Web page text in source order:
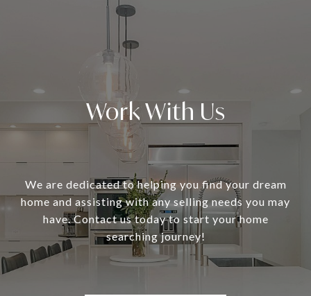
Work With Us
We are dedicated to helping you find your dream
home and assisting with any selling needs you may
have. Contact us today to start your home
searching journey!